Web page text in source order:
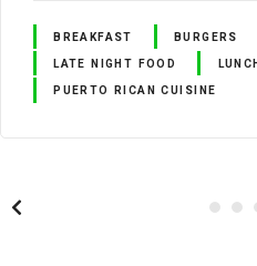
BREAKFAST BURGERS
LATE NIGHT FOOD LUNCH
PUERTO RICAN CUISINE